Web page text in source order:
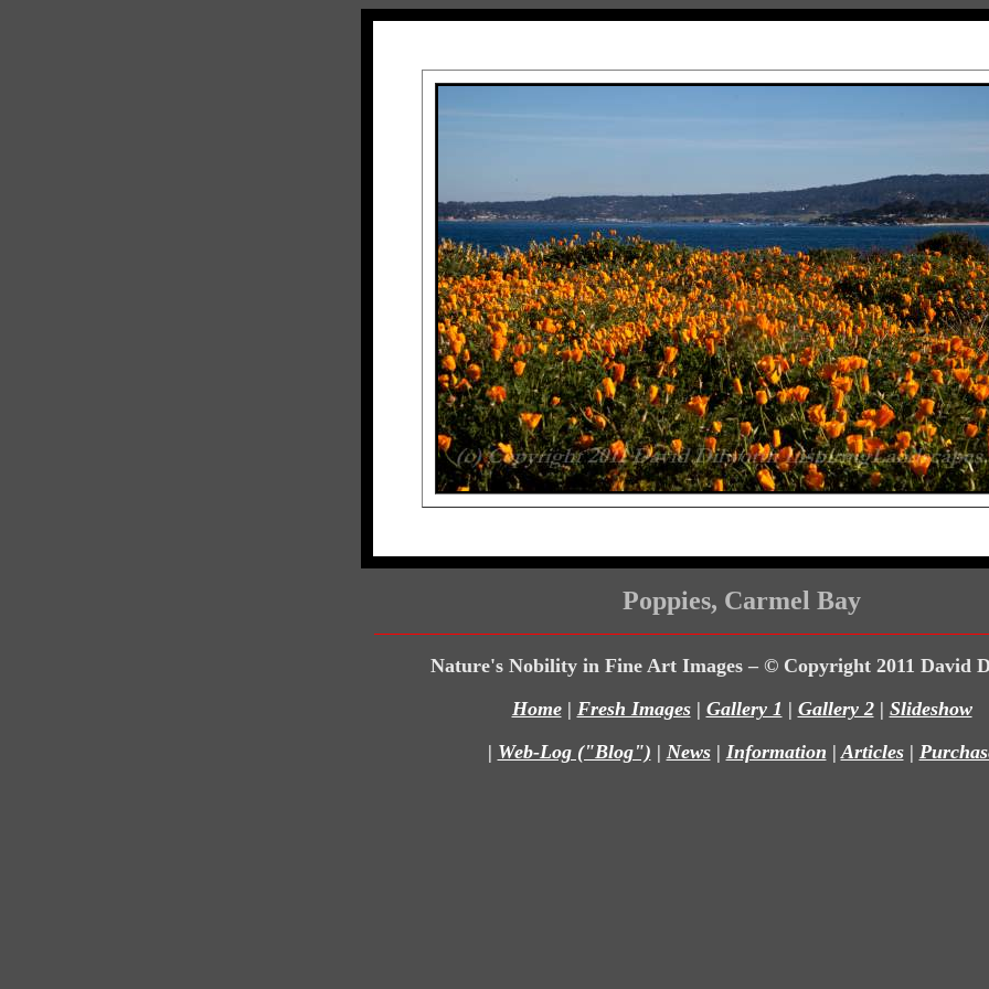
Poppies, Carmel Bay
Nature's Nobility in Fine Art Images – © Copyright 2011 David
Home| Fresh Images| Gallery 1 | Gallery 2| Slideshow
| Web-Log ("Blog") | News| Information |Articles|